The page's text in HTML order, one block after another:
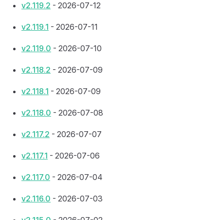
v2.119.2 - 2026-07-12
v2.119.1 - 2026-07-11
v2.119.0 - 2026-07-10
v2.118.2 - 2026-07-09
v2.118.1 - 2026-07-09
v2.118.0 - 2026-07-08
v2.117.2 - 2026-07-07
v2.117.1 - 2026-07-06
v2.117.0 - 2026-07-04
v2.116.0 - 2026-07-03